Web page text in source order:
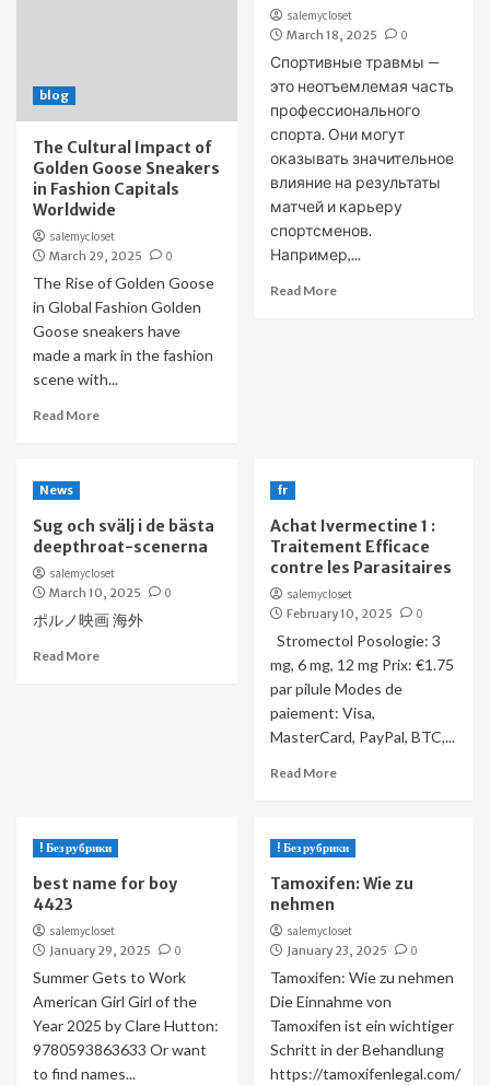
blog
The Cultural Impact of
Golden Goose Sneakers
in Fashion Capitals
Worldwide
salemycloset
March 29, 2025
0
The Rise of Golden Goose
in Global Fashion Golden
Goose sneakers have
made a mark in the fashion
scene with...
Read More
salemycloset
March 18, 2025
0
Спортивные травмы —
это неотъемлемая часть
профессионального
спорта. Они могут
оказывать значительное
влияние на результаты
матчей и карьеру
спортсменов.
Например,...
Read More
News
Sug och svälj i de bästa
deepthroat-scenerna
salemycloset
March 10, 2025
0
ポルノ映画 海外
Read More
fr
Achat Ivermectine 1 :
Traitement Efficace
contre les Parasitaires
salemycloset
February 10, 2025
0
Stromectol Posologie: 3
mg, 6 mg, 12 mg Prix: €1.75
par pilule Modes de
paiement: Visa,
MasterCard, PayPal, BTC,...
Read More
! Без рубрики
best name for boy
4423
salemycloset
January 29, 2025
0
Summer Gets to Work
American Girl Girl of the
Year 2025 by Clare Hutton:
9780593863633 Or want
to find names...
! Без рубрики
Tamoxifen: Wie zu
nehmen
salemycloset
January 23, 2025
0
Tamoxifen: Wie zu nehmen
Die Einnahme von
Tamoxifen ist ein wichtiger
Schritt in der Behandlung
https://tamoxifenlegal.com/